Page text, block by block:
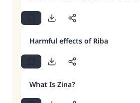
Harmful effects of Riba
What Is Zina?